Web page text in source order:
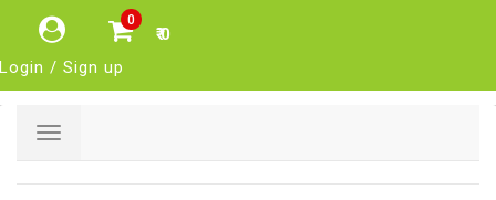
0
₹ 0
Login / Sign up
Toggle